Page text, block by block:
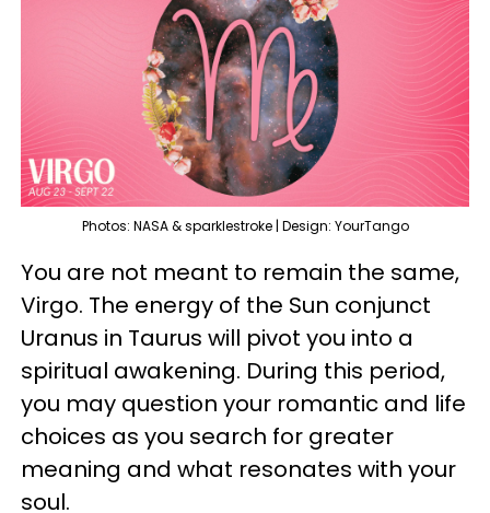
Photos: NASA & sparklestroke | Design: YourTango
You are not meant to remain the same,
Virgo. The energy of the Sun conjunct
Uranus in Taurus will pivot you into a
spiritual awakening. During this period,
you may question your romantic and life
choices as you search for greater
meaning and what resonates with your
soul.